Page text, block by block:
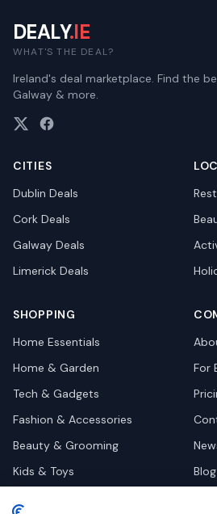
DEALY.IE
WHAT'S THE DEAL?
Ireland's deal marketplace. Find the
Galway & more.
CITIES
Dublin Deals
Cork Deals
Galway Deals
Limerick Deals
SHOPPING
Home Essentials
Home & Garden
Tech & Gadgets
Fashion & Accessories
Beauty & Grooming
Kids & Toys
For
Blog